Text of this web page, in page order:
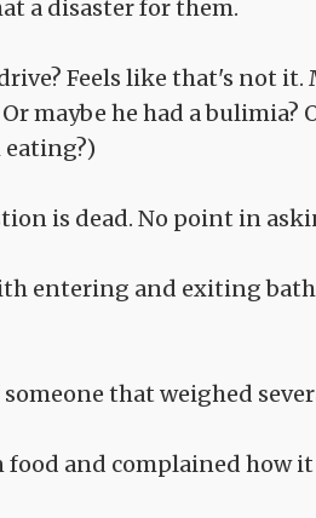
a disaster for them.
Feels like that's not
maybe he had a bulimia?
is dead. No point in
entering and exiting
that weighed
food and complained how